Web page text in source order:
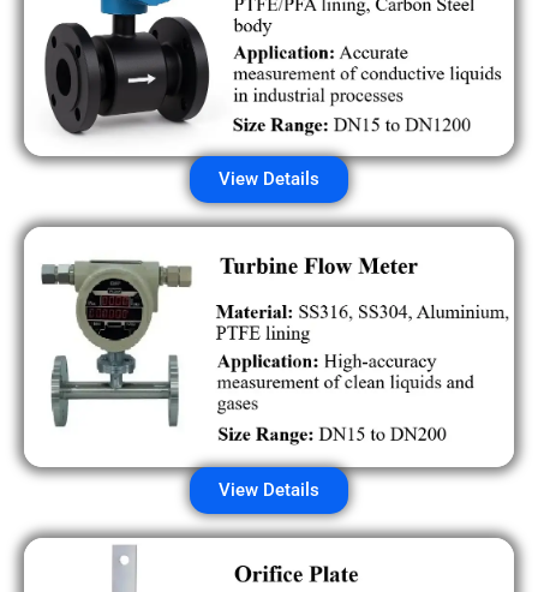
View Details
View Details